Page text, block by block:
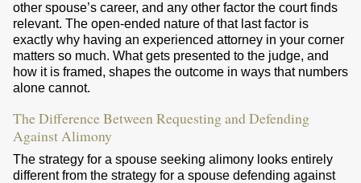
other spouse’s career, and any other factor the court finds
relevant. The open-ended nature of that last factor is
exactly why having an experienced attorney in your corner
matters so much. What gets presented to the judge, and
how it is framed, shapes the outcome in ways that numbers
alone cannot.
The Difference Between Requesting and Defending
Against Alimony
The strategy for a spouse seeking alimony looks entirely
different from the strategy for a spouse defending against